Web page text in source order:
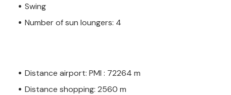
Swing
Number of sun loungers: 4
Distance airport: PMI : 72264 m
Distance shopping: 2560 m